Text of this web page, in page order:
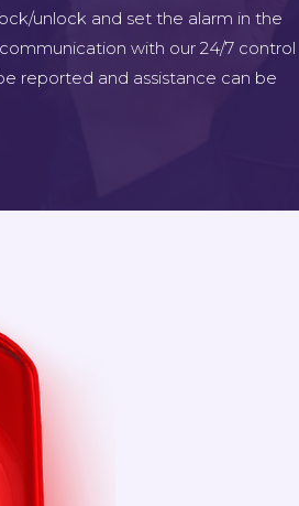
unlock and set the alarm in the
with our 24/7 control
reported and assistance can be